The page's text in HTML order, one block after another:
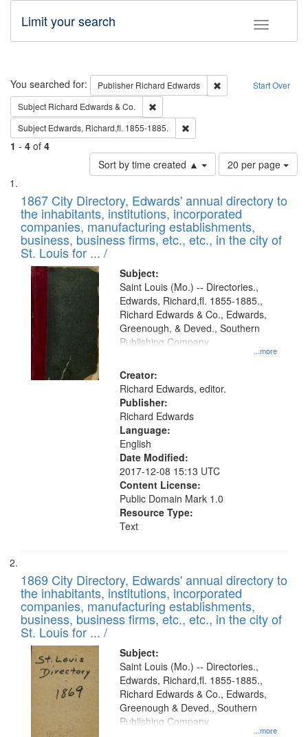
Toggle
Limit your search
Search Start Over
You searched for: Publisher Richard Edwards
Remove constraint
Subject Richard Edwards & Co.
Subject Edwards, Richard,fl. 1855-1885.
1 - 4 of 4
Sort by time created ▲
Number
of
to
display
per
page
20 per page
Search
Results
List
of
files
deposited
in
Digital
Gateway
that
match
your
search
criteria
1867 City Directory, Edwards' annual directory to
the inhabitants, institutions, incorporated
companies, manufacturing establishments,
business, business firms, etc., etc., in the city of
St. Louis for ... /
Subject:
...more
Saint Louis (Mo.) -- Directories.,
Edwards, Richard,fl. 1855-1885.,
Richard Edwards & Co., Edwards,
Greenough, & Deved., Southern
Publishing Company
Creator:
Richard Edwards, editor.
Publisher:
Richard Edwards
Language:
English
Date Modified:
2017-12-08 15:13 UTC
Content License:
Public Domain Mark 1.0
Resource Type:
Text
1869 City Directory, Edwards' annual directory to
the inhabitants, institutions, incorporated
companies, manufacturing establishments,
business, business firms, etc., etc., in the city of
St. Louis for ... /
Subject:
...more
Saint Louis (Mo.) -- Directories.,
Edwards, Richard,fl. 1855-1885.,
Richard Edwards & Co., Edwards,
Greenough & Deved., Southern
Publishing Company